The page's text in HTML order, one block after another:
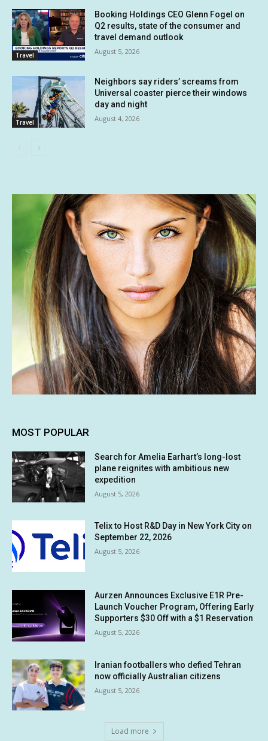
Travel
Booking Holdings CEO Glenn Fogel on
Q2 results, state of the consumer and
travel demand outlook
August 5, 2026
Travel
Neighbors say riders’ screams from
Universal coaster pierce their windows
day and night
August 4, 2026
MOST POPULAR
Search for Amelia Earhart’s long-lost
plane reignites with ambitious new
expedition
August 5, 2026
Telix to Host R&D Day in New York City on
September 22, 2026
August 5, 2026
Aurzen Announces Exclusive E1R Pre-
Launch Voucher Program, Offering Early
Supporters $30 Off with a $1 Reservation
August 5, 2026
Iranian footballers who defied Tehran
now officially Australian citizens
August 5, 2026
Load more